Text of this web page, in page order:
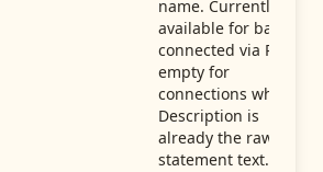
name. Currently
available for banks
connected via Plaid;
empty for
connections whose
Description is
already the raw
statement text.